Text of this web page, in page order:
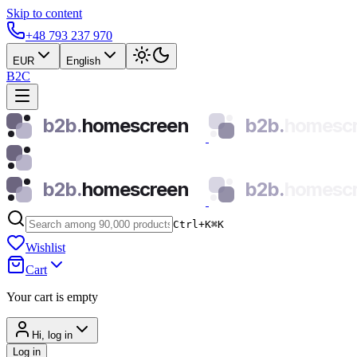
Skip to content
+48 793 237 970
EUR English
B2C
b2b.homescreen b2b.
b2b.homescreen b2b.
Ctrl+K⌘K
Wishlist
Cart
Your cart is empty
Hi, log in
Log in